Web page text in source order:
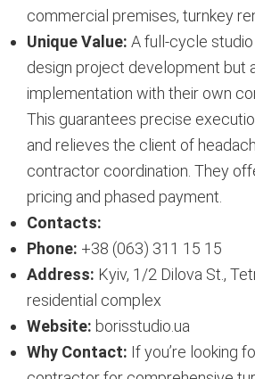
commercial premises, turnkey
Unique Value: A full-cycle
design project development but
implementation with their own
This guarantees precise
and relieves the client of
contractor coordination. They
pricing and phased payment.
Contacts:
Phone: +38 (063) 311 15 15
Address: Kyiv, 1/2 Dilova St.,
residential complex
Website: borisstudio.ua
Why Contact: If you’re looking